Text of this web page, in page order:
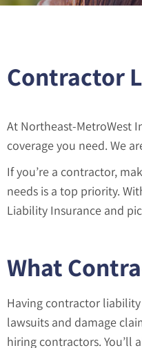
Contractor
At Northeast-MetroWest
coverage you need. We
If you’re a contractor,
needs is a top priority.
Liability Insurance and
What
Having contractor
lawsuits and damage
hiring contractors. You’ll